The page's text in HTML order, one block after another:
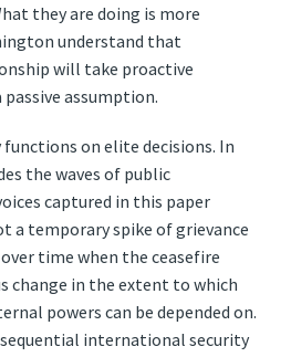
they are doing is more
understand that
will take proactive
assumption.
on elite decisions. In
the waves of public
captured in this paper
a temporary spike of grievance
time when the ceasefire
change in the extent to which
powers can be depended on.
international security